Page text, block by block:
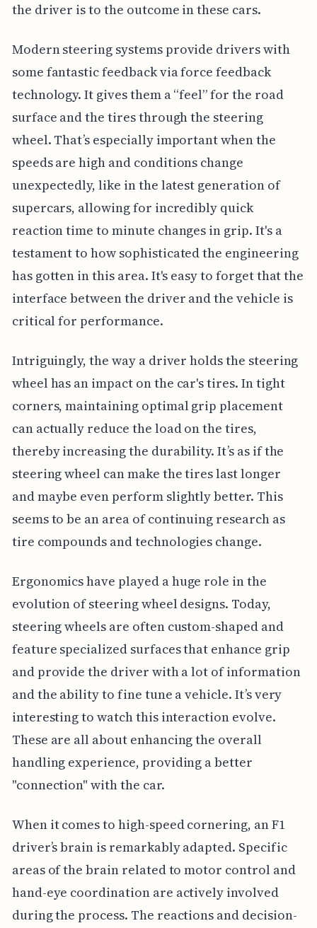
the driver is to the outcome in these cars.
Modern steering systems provide drivers with
some fantastic feedback via force feedback
technology. It gives them a “feel” for the road
surface and the tires through the steering
wheel. That’s especially important when the
speeds are high and conditions change
unexpectedly, like in the latest generation of
supercars, allowing for incredibly quick
reaction time to minute changes in grip. It's a
testament to how sophisticated the engineering
has gotten in this area. It's easy to forget that the
interface between the driver and the vehicle is
critical for performance.
Intriguingly, the way a driver holds the steering
wheel has an impact on the car's tires. In tight
corners, maintaining optimal grip placement
can actually reduce the load on the tires,
thereby increasing the durability. It’s as if the
steering wheel can make the tires last longer
and maybe even perform slightly better. This
seems to be an area of continuing research as
tire compounds and technologies change.
Ergonomics have played a huge role in the
evolution of steering wheel designs. Today,
steering wheels are often custom-shaped and
feature specialized surfaces that enhance grip
and provide the driver with a lot of information
and the ability to fine tune a vehicle. It’s very
interesting to watch this interaction evolve.
These are all about enhancing the overall
handling experience, providing a better
"connection" with the car.
When it comes to high-speed cornering, an F1
driver’s brain is remarkably adapted. Specific
areas of the brain related to motor control and
hand-eye coordination are actively involved
during the process. The reactions and decision-